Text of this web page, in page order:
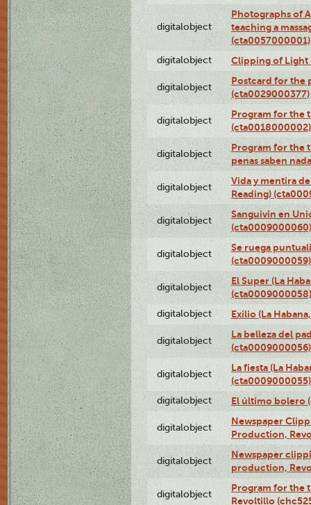
digitalobject
Photographs of
teaching a
(cta0057000001)
digitalobject Clipping of Light
digitalobject
Postcard for the
(cta0029000377)
digitalobject
Program for the
(cta0018000002)
digitalobject
Program for the
penas saben
digitalobject
Vida y mentira
Reading)
digitalobject
Sanguivin en
(cta0009000060)
digitalobject
Se ruega
(cta0009000059)
digitalobject
El Super (La
(cta0009000058)
digitalobject Exilio (La
digitalobject
La belleza del
(cta0009000056)
digitalobject
La fiesta (La
(cta0009000055)
digitalobject El último bolero
digitalobject
Newspaper
Production,
digitalobject
Newspaper
production,
digitalobject
Program for the
Revoltillo